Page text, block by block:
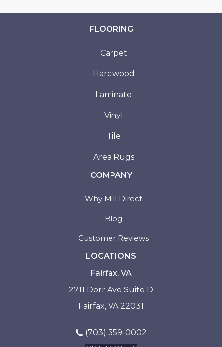
FLOORING
Carpet
Hardwood
Laminate
Vinyl
Tile
Area Rugs
COMPANY
Why Mill Direct
Blog
Customer Reviews
LOCATIONS
Fairfax, VA
2711 Dorr Ave Suite D
Fairfax, VA 22031
(703) 359-0002